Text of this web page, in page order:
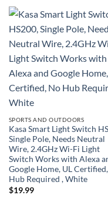
SPORTS AND OUTDOORS
Kasa Smart Light Switch
Single Pole, Needs Neutral
Wire, 2.4GHz Wi-Fi Light
Switch Works with Alexa
Google Home, UL
Hub Required , White
$19.99